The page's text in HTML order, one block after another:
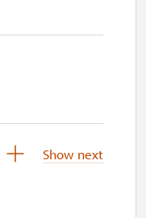
Show next